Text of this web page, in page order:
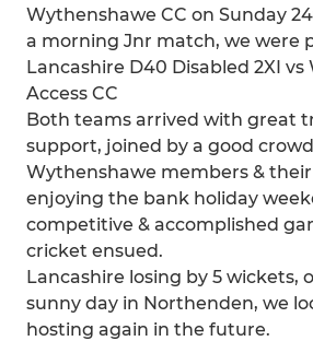
Wythenshawe CC on Sunday
a morning Jnr match, we were
Lancashire D40 Disabled 2XI vs
Access CC
Both teams arrived with great
support, joined by a good
Wythenshawe members &
enjoying the bank holiday
competitive & accomplished
cricket ensued.
Lancashire losing by 5 wickets,
sunny day in Northenden, we
hosting again in the future.